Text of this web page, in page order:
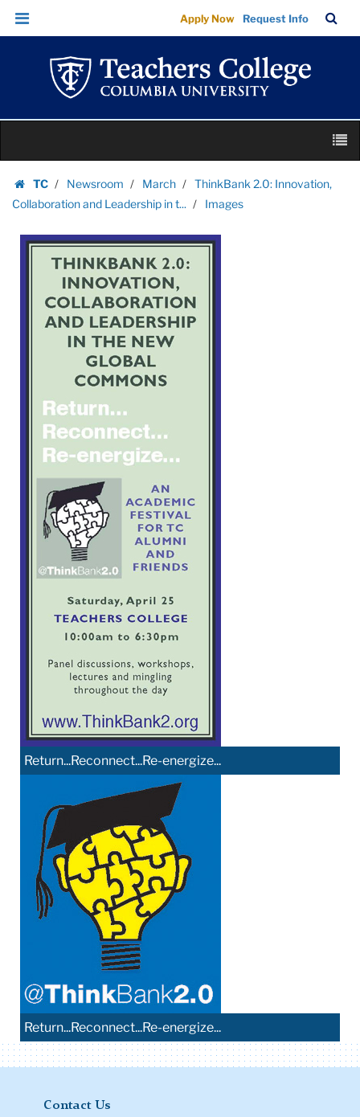
Images
|
Teachers
College
Columbia
University
Skip
Skip
navigation
Apply Now Request Info
Bar
content
TC
Homepage
Newsroom March
ThinkBank 2.0: Innovation,
Collaboration and Leadership in t...
Images
Return...Reconnect...Re-energize...
Return...Reconnect...Re-energize...
Contact Us